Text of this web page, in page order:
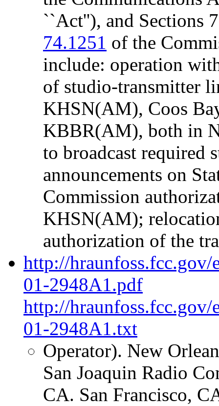
``Act''), and Sections
74.1251 of the
include: operation
of studio-transmitter
KHSN(AM), Coos
KBBR(AM), both in
to broadcast required
announcements on
Commission
KHSN(AM);
authorization of the
http://
01-2948A1.pdf
http://
01-2948A1.txt
Operator). New
San Joaquin Radio
CA. San Francisco,